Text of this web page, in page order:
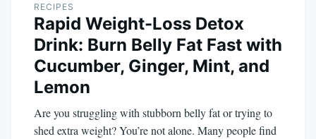
RECIPES
Rapid Weight-Loss Detox
Drink: Burn Belly Fat Fast with
Cucumber, Ginger, Mint, and
Lemon
Are you struggling with stubborn belly fat or trying to
shed extra weight? You’re not alone. Many people find